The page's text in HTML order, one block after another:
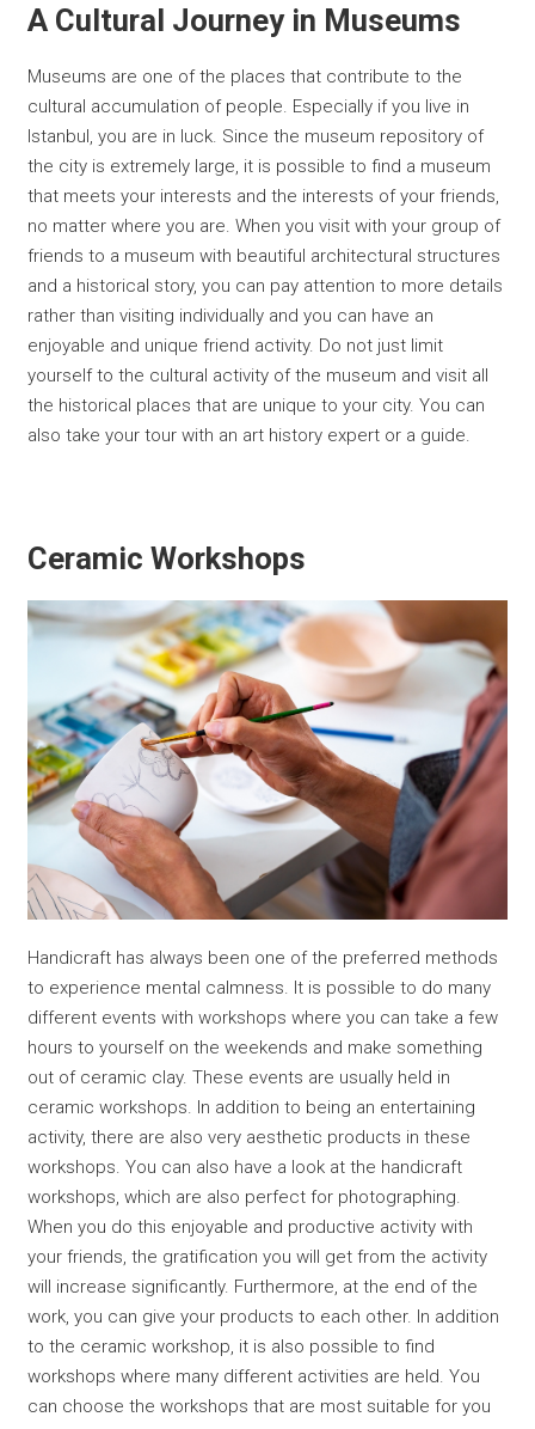
A Cultural Journey in Museums
Museums are one of the places that contribute to the
cultural accumulation of people. Especially if you live in
Istanbul, you are in luck. Since the museum repository of
the city is extremely large, it is possible to find a museum
that meets your interests and the interests of your friends,
no matter where you are. When you visit with your group of
friends to a museum with beautiful architectural structures
and a historical story, you can pay attention to more details
rather than visiting individually and you can have an
enjoyable and unique friend activity. Do not just limit
yourself to the cultural activity of the museum and visit all
the historical places that are unique to your city. You can
also take your tour with an art history expert or a guide.
Ceramic Workshops
Handicraft has always been one of the preferred methods
to experience mental calmness. It is possible to do many
different events with workshops where you can take a few
hours to yourself on the weekends and make something
out of ceramic clay. These events are usually held in
ceramic workshops. In addition to being an entertaining
activity, there are also very aesthetic products in these
workshops. You can also have a look at the handicraft
workshops, which are also perfect for photographing.
When you do this enjoyable and productive activity with
your friends, the gratification you will get from the activity
will increase significantly. Furthermore, at the end of the
work, you can give your products to each other. In addition
to the ceramic workshop, it is also possible to find
workshops where many different activities are held. You
can choose the workshops that are most suitable for you